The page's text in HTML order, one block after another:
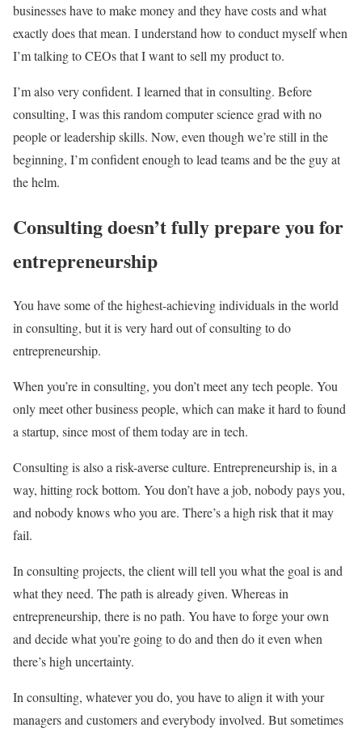
businesses have to make money and they have costs and what
exactly does that mean. I understand how to conduct myself when
I’m talking to CEOs that I want to sell my product to.
I’m also very confident. I learned that in consulting. Before
consulting, I was this random computer science grad with no
people or leadership skills. Now, even though we’re still in the
beginning, I’m confident enough to lead teams and be the guy at
the helm.
Consulting doesn’t fully prepare you for
entrepreneurship
You have some of the highest-achieving individuals in the world
in consulting, but it is very hard out of consulting to do
entrepreneurship.
When you’re in consulting, you don’t meet any tech people. You
only meet other business people, which can make it hard to found
a startup, since most of them today are in tech.
Consulting is also a risk-averse culture. Entrepreneurship is, in a
way, hitting rock bottom. You don’t have a job, nobody pays you,
and nobody knows who you are. There’s a high risk that it may
fail.
In consulting projects, the client will tell you what the goal is and
what they need. The path is already given. Whereas in
entrepreneurship, there is no path. You have to forge your own
and decide what you’re going to do and then do it even when
there’s high uncertainty.
In consulting, whatever you do, you have to align it with your
managers and customers and everybody involved. But sometimes